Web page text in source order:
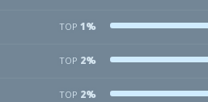
TOP 1%
TOP 2%
TOP 2%